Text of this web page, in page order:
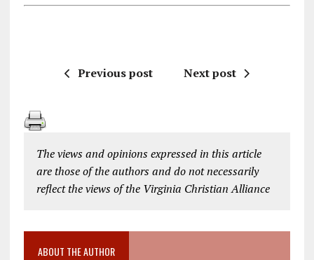
Previous post Next post
The views and opinions expressed in this article
are those of the authors and do not necessarily
reflect the views of the Virginia Christian Alliance
ABOUT THE AUTHOR